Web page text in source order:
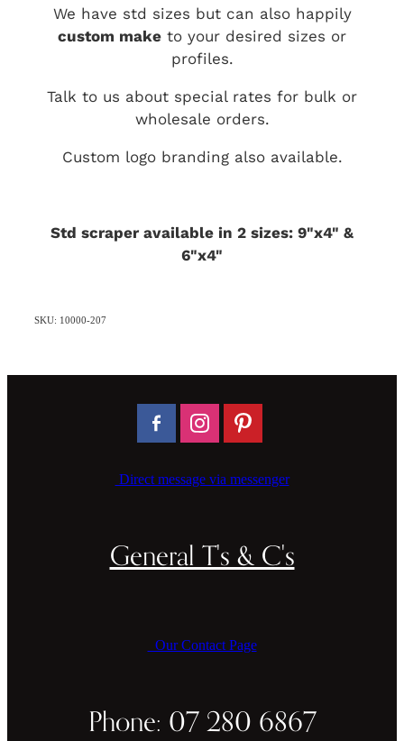
We have std sizes but can also happily
custom make to your desired sizes or
profiles.
Talk to us about special rates for bulk or
wholesale orders.
Custom logo branding also available.
Std scraper available in 2 sizes: 9"x4" &
6"x4"
SKU: 10000-207
Direct message via messenger
General T's & C's
Our Contact Page
Phone: 07 280 6867